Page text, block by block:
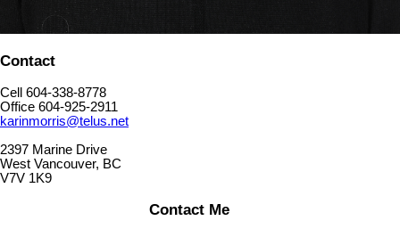
Contact
Cell 604-338-8778
Office 604-925-2911
karinmorris@telus.net
2397 Marine Drive
West Vancouver, BC
V7V 1K9
Contact Me